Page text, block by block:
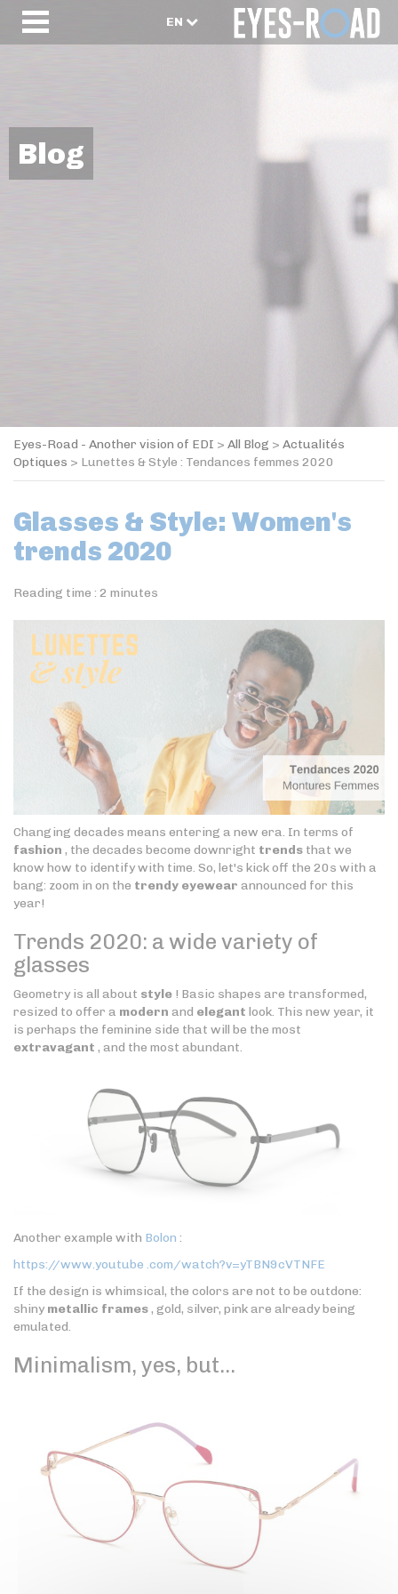
EN
Blog
Eyes-Road - Another vision of EDI > All Blog > Actualités
Optiques > Lunettes & Style : Tendances femmes 2020
Glasses & Style: Women's
trends 2020
Reading time : 2 minutes
Changing decades means entering a new era. In terms of
fashion , the decades become downright trends that we
know how to identify with time. So, let's kick off the 20s with a
bang: zoom in on the trendy eyewear announced for this
year!
Trends 2020: a wide variety of
glasses
Geometry is all about style ! Basic shapes are transformed,
resized to offer a modern and elegant look. This new year, it
is perhaps the feminine side that will be the most
extravagant , and the most abundant.
Another example with Bolon :
https://www.youtube .com/watch?v=yTBN9cVTNFE
If the design is whimsical, the colors are not to be outdone:
shiny metallic frames, gold, silver, pink are already being
emulated.
Minimalism, yes, but…